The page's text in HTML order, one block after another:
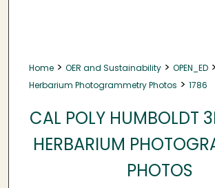
Home > OER and Sustainability > OPEN_ED >
Herbarium Photogrammetry Photos > 1786
CAL POLY HUMBOLDT
HERBARIUM
PHOTOS